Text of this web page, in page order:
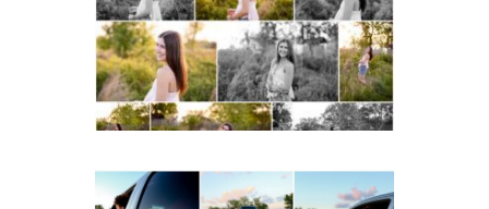
Portraits
READ MORE...
Fluvanna County High